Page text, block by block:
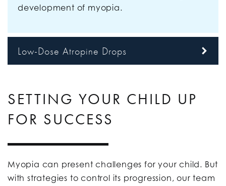
development of myopia.
Low-Dose Atropine Drops
SETTING YOUR CHILD UP
FOR SUCCESS
Myopia can present challenges for your child. But
with strategies to control its progression, our team